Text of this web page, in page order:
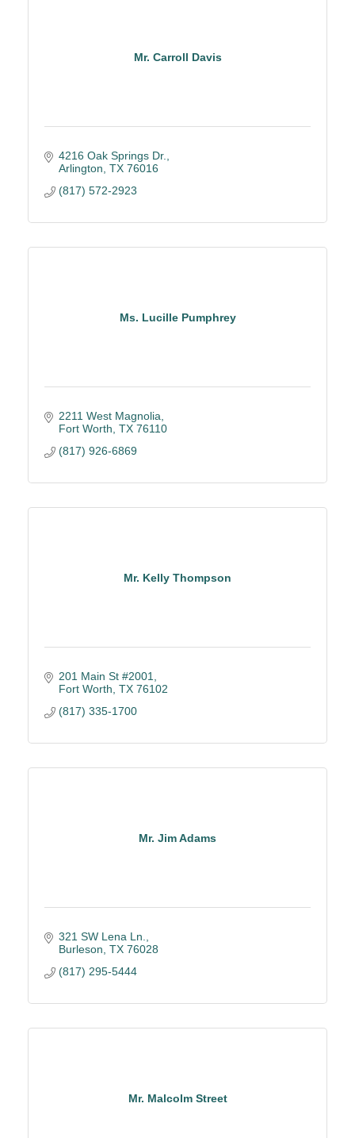
Mr. Carroll Davis
4216 Oak Springs Dr.
Arlington TX 76016
(817) 572-2923
Ms. Lucille Pumphrey
2211 West Magnolia
Fort Worth TX 76110
(817) 926-6869
Mr. Kelly Thompson
201 Main St #2001
Fort Worth TX 76102
(817) 335-1700
Mr. Jim Adams
321 SW Lena Ln.
Burleson TX 76028
(817) 295-5444
Mr. Malcolm Street